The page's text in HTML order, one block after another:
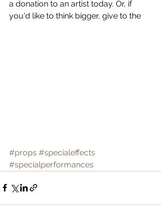
a donation to an artist today. Or, if
you'd like to think bigger, give to the
#props #specialeffects
#specialperformances